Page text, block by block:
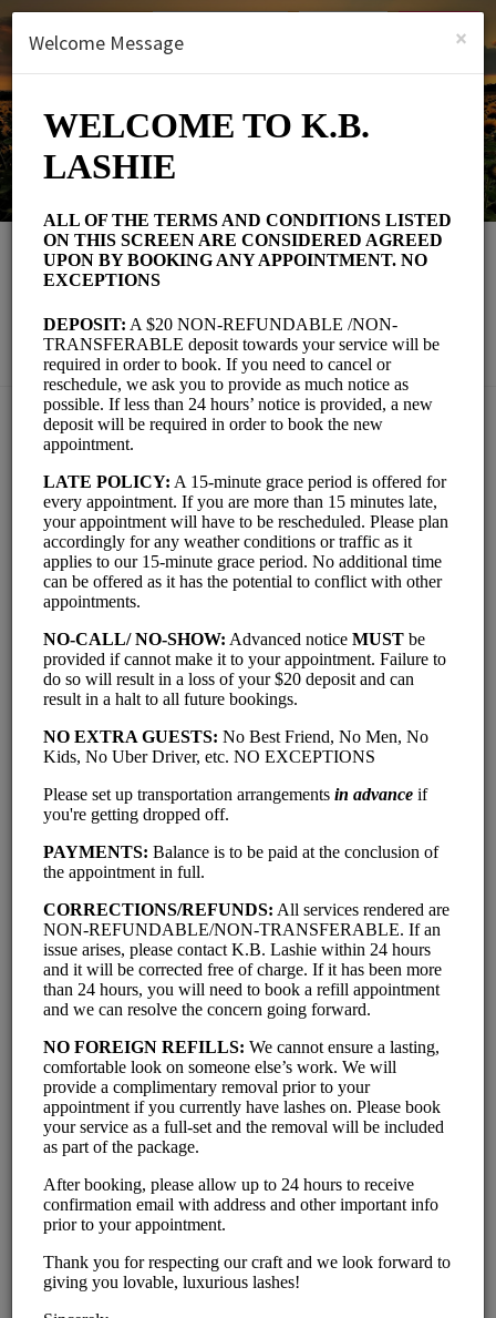
SIGN UP
K.B. Lashie
Beauty and Wellness/Eyelash Parlour
Choose a Service:
EYELASH EXTENSIONS
'Classics' - Individual Lash
Extensions (Full Set - with
Removal)
$ 100.00
'Classics' - Individual Lash
Extensions (Refill + Brow Wax &
Shape)
$ 90.00 1 hr 35 mins
'Classics' - Individual Lash
Extensions (Refill - within 2-3
weeks of Full Set)
$ 75.00 1 hr 15 mins
'Volumes' - Premade Fans - 3D or
6D (Full Set - With Removal)
$ 115.00 2 hrs 20 mins
'Volumes' - Premade Fans - 3D or
6D (Refill + Brow Wax & Shape)
$ 100.00 1 hr 35 mins
'Volumes' - Premade Fans - 3D or
6D (Refill - within 2-3 weeks of
Full Set)
$ 85.00 1 hr 15 mins
'Hand-mades' - Custom Volume
Fans (Full Set - With Removal)
×
Welcome Message